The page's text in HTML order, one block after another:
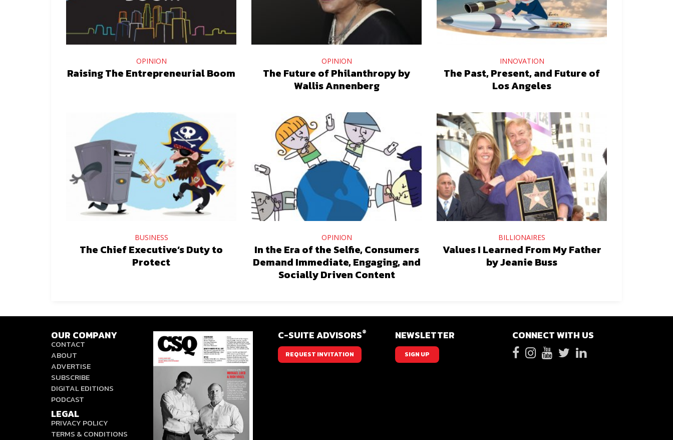
OPINION
Raising The Entrepreneurial Boom
OPINION
The Future of Philanthropy by
Wallis Annenberg
INNOVATION
The Past, Present, and Future of
Los Angeles
BUSINESS
The Chief Executive’s Duty to
Protect
OPINION
In the Era of the Selfie, Consumers
Demand Immediate, Engaging, and
Socially Driven Content
BILLIONAIRES
Values I Learned From My Father
by Jeanie Buss
OUR COMPANY
CONTACT
ABOUT
ADVERTISE
SUBSCRIBE
DIGITAL EDITIONS
PODCAST
LEGAL
PRIVACY POLICY
TERMS & CONDITIONS
C-SUITE ADVISORS®
REQUEST INVITATION
NEWSLETTER
SIGN UP
CONNECT WITH US